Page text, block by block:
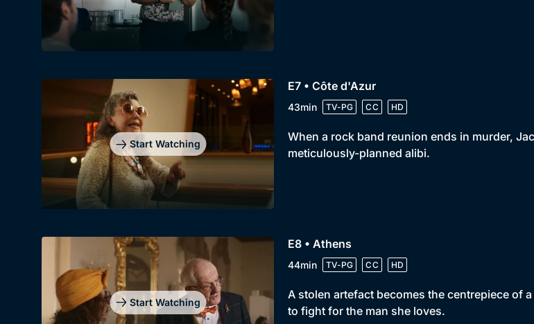
Start Watching
E7 • Côte d'Azur
43min TV-PG CC HD
When a rock band reunion ends in murder,
meticulously-planned alibi.
Start Watching
E8 • Athens
44min TV-PG CC HD
A stolen artefact becomes the centrepiece of
to fight for the man she loves.